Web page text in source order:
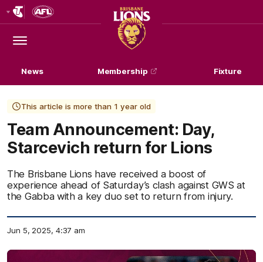
Logo
Menu
Club
Logo
News Membership Fixture
This article is more than 1 year old
Team Announcement: Day,
Starcevich return for Lions
The Brisbane Lions have received a boost of
experience ahead of Saturday’s clash against GWS at
the Gabba with a key duo set to return from injury.
Jun 5, 2025, 4:37 am